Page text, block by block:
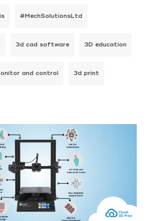
#MechSolutionsLtd
3d cad software 3D education
and control 3d print